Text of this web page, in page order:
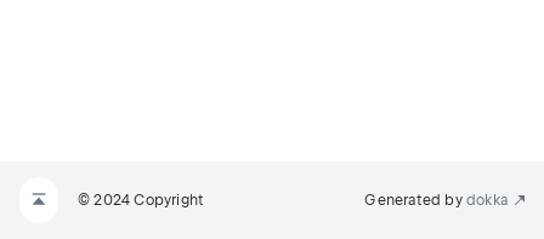
© 2024 Copyright Generated by dokka